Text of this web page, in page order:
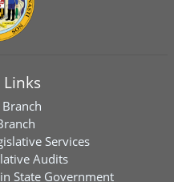
Services
Audits
State Government